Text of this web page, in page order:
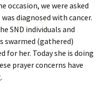
occasion, we were asked
diagnosed with cancer.
SND individuals and
swarmed (gathered)
for her. Today she is doing
prayer concerns have